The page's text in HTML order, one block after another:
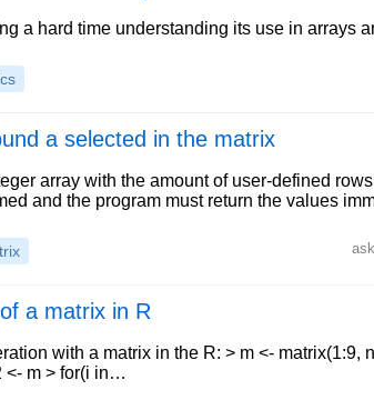
a hard time understanding its use in arrays
a selected in the matrix
array with the amount of user-defined
and the program must return the values
a matrix in R
with a matrix in the R: > m <- matrix(1:9,
<- m > for(i in…